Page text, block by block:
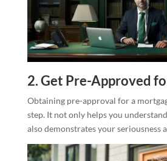
2. Get Pre-Approved
Obtaining pre-approval for a
step. It not only helps you
also demonstrates your seriousness